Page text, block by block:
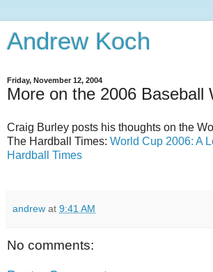
Andrew Koch
Friday, November 12, 2004
More on the 2006 Baseball
Craig Burley posts his thoughts on the
The Hardball Times: World Cup 2006: A
Hardball Times
andrew at 9:41 AM
No comments: